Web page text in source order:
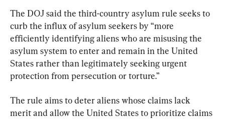
The DOJ said the third-country asylum rule seeks to
curb the influx of asylum seekers by “more
efficiently identifying aliens who are misusing the
asylum system to enter and remain in the United
States rather than legitimately seeking urgent
protection from persecution or torture.”
The rule aims to deter aliens whose claims lack
merit and allow the United States to prioritize claims